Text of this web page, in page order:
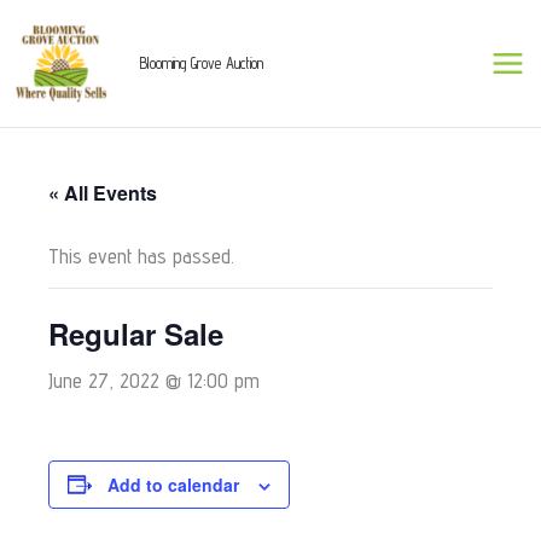
content
Blooming Grove Auction
« All Events
This event has passed.
Regular Sale
June 27, 2022 @ 12:00 pm
Add to calendar